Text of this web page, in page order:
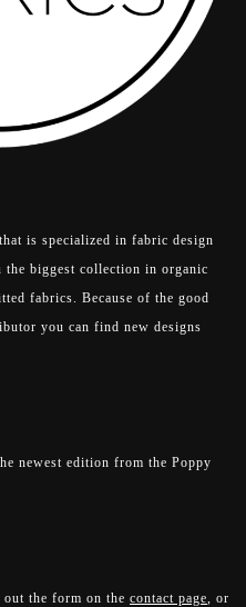
is specialized in fabric design
biggest collection in organic
fabrics. Because of the good
you can find new designs
newest edition from the Poppy
the form on the contact page, or